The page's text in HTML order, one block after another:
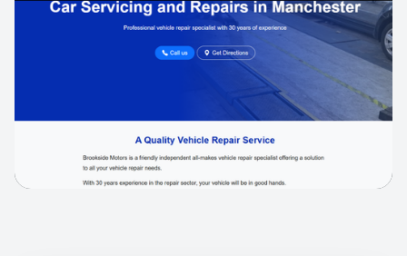
studenty area of Fallowfield, Manchester. I was glad